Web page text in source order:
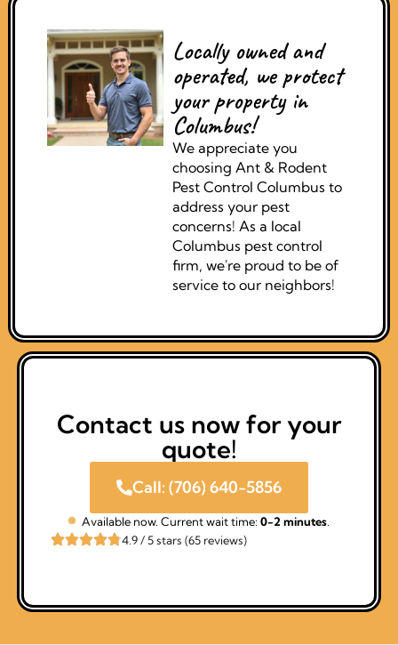
Locally owned and
operated, we protect
your property in
Columbus!
We appreciate you
choosing Ant & Rodent
Pest Control Columbus to
address your pest
concerns! As a local
Columbus pest control
firm, we're proud to be of
service to our neighbors!
Contact us now for your
quote!
Call: (706) 640-5856
Available now. Current wait time: 0-2 minutes
4.9 / 5 stars (65 reviews)